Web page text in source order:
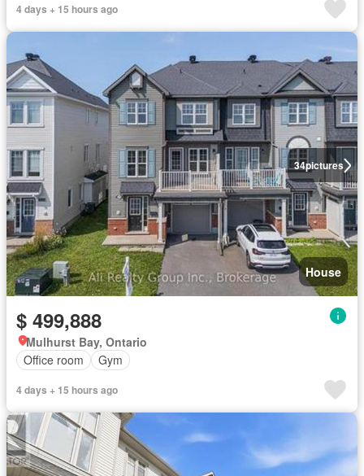
4 days + 15 hours ago
34pictures
House
$ 499,888
Mulhurst Bay, Ontario
Office room
Gym
4 days + 15 hours ago